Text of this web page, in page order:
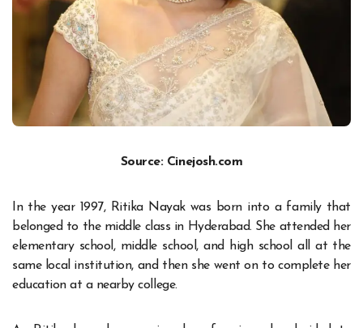
Source: Cinejosh.com
In the year 1997, Ritika Nayak was born into a family that
belonged to the middle class in Hyderabad. She attended her
elementary school, middle school, and high school all at the
same local institution, and then she went on to complete her
education at a nearby college.